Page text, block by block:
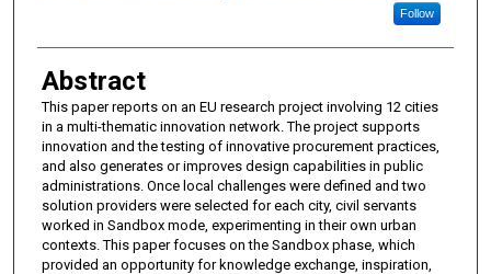
Follow
Abstract
This paper reports on an EU research project involving 12 cities
in a multi-thematic innovation network. The project supports
innovation and the testing of innovative procurement practices,
and also generates or improves design capabilities in public
administrations. Once local challenges were defined and two
solution providers were selected for each city, civil servants
worked in Sandbox mode, experimenting in their own urban
contexts. This paper focuses on the Sandbox phase, which
provided an opportunity for knowledge exchange, inspiration,